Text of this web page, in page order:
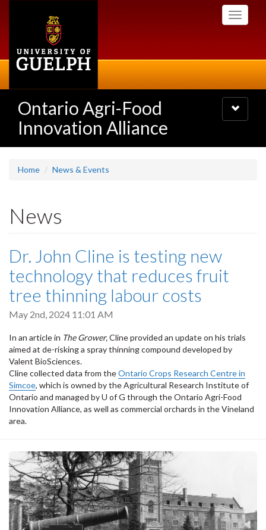
Toggle
Ontario Agri-Food
Innovation Alliance
Toggle
navigation
Home News & Events
News
Dr. John Cline is testing new
technology that reduces fruit
tree thinning labour costs
May 2nd, 2024 11:01 AM
In an article in The Grower,Cline provided an update on his trials
aimed at de-risking a spray thinning compound developed by
Valent BioSciences.
Cline collected data from theOntario Crops Research Centre in
Simcoe, which is owned by the Agricultural Research Institute of
Ontario and managed by U of G through the Ontario Agri-Food
Innovation Alliance, as well as commercial orchards in the Vineland
area.